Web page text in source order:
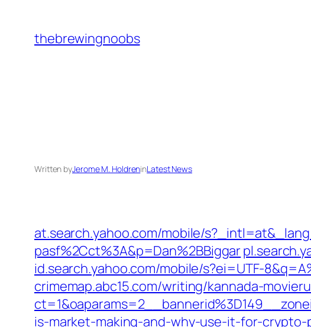
content
thebrewingnoobs
Written byJerome M. HoldreninLatest News
at.search.yahoo.com/mobile/
pasf%2Cct%3A&p=Dan%2BBiggar
id.search.yahoo.com/mobile/s?ei=UTF-
crimemap.abc15.com/writing/kannada-
is-market-making-and-why-use-it-for-crypto-